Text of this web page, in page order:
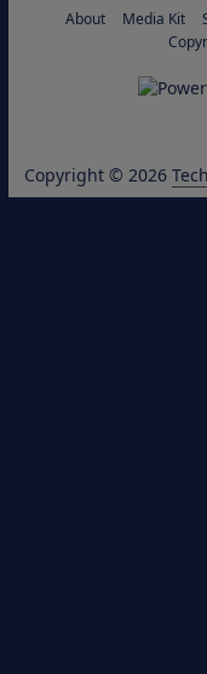
About Media Kit
Copyright © 2026